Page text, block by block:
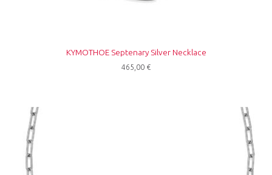
ΚΥΜΟΤΗΟΕ Septenary Silver Necklace
465,00 €